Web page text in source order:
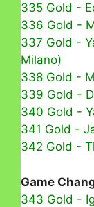
335 Gold -
336 Gold -
337 Gold -
Milano)
338 Gold -
339 Gold -
340 Gold -
341 Gold -
342 Gold -
Game
343 Gold -